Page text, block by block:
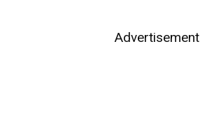
Advertisement